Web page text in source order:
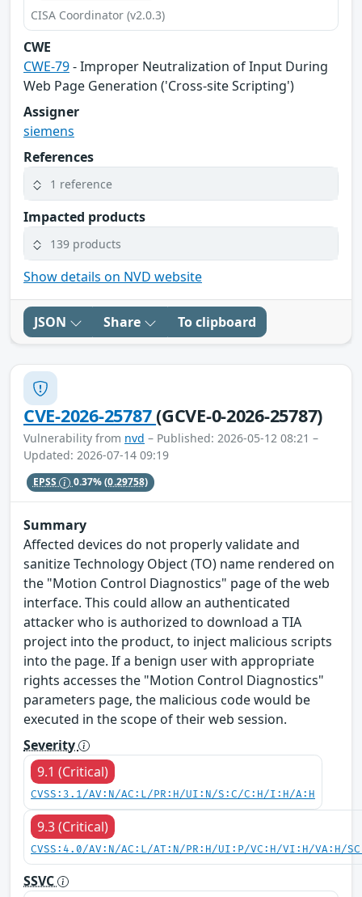
CISA Coordinator (v2.0.3)
CWE
CWE-79- Improper Neutralization of Input During
Web Page Generation ('Cross-site Scripting')
Assigner
siemens
References
1 reference
Impacted products
139 products
Show details on NVD website
JSON Share To clipboard
CVE-2026-25787(GCVE-0-2026-25787)
Vulnerability from nvd – Published: 2026-05-12 08:21 –
Updated: 2026-07-14 09:19
EPSS 0.37%(0.29758)
Summary
Affected devices do not properly validate and
sanitize Technology Object (TO) name rendered on
the "Motion Control Diagnostics" page of the web
interface. This could allow an authenticated
attacker who is authorized to download a TIA
project into the product, to inject malicious scripts
into the page. If a benign user with appropriate
rights accesses the "Motion Control Diagnostics"
parameters page, the malicious code would be
executed in the scope of their web session.
Severity
9.1 (Critical)
CVSS:3.1/AV:N/AC:L/PR:H/UI:N/S:C/C:H/I:H/A:H
9.3 (Critical)
CVSS:4.0/AV:N/AC:L/AT:N/PR:H/UI:P/VC:H/VI:H/VA:H/
SSVC